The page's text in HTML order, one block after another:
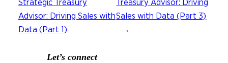
Strategic Treasury
Advisor: Driving Sales with
Data (Part 1)
Treasury Advisor: Driving
Sales with Data (Part 3)
→
Let’s connect